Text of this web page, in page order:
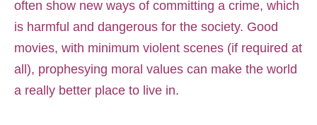
often show new ways of committing a crime, which
is harmful and dangerous for the society. Good
movies, with minimum violent scenes (if required at
all), prophesying moral values can make the world
a really better place to live in.